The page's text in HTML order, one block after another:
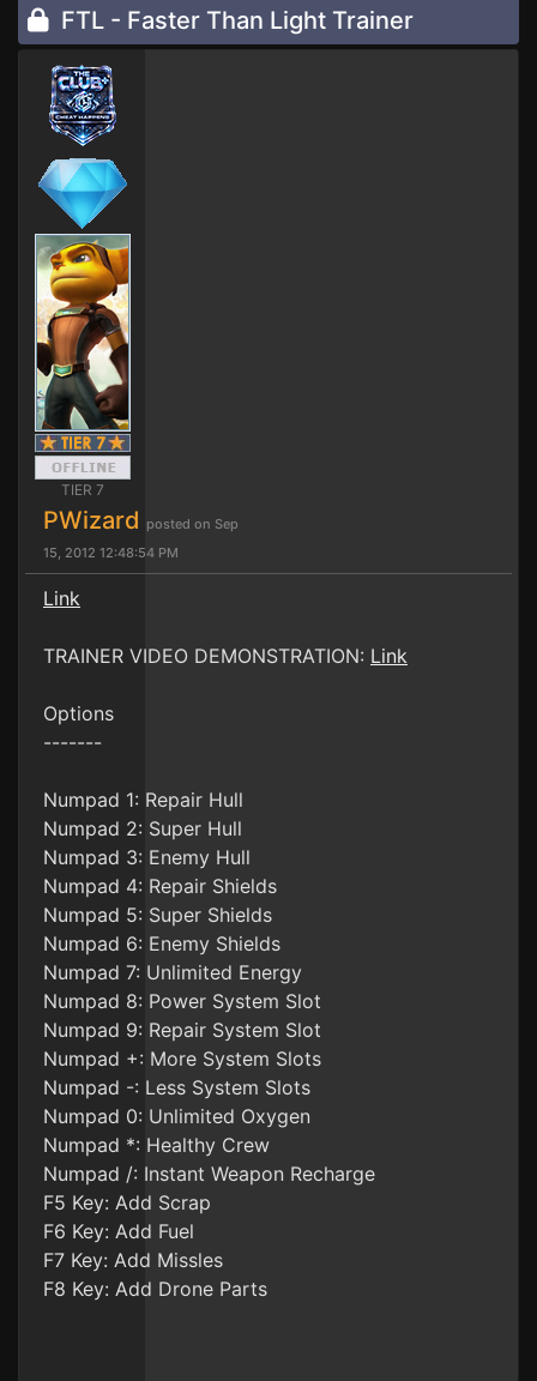
FTL - Faster Than Light Trainer
TIER 7
PWizard posted on Sep
15, 2012 12:48:54 PM
Link
TRAINER VIDEO DEMONSTRATION: Link
Options
-------
Numpad 1: Repair Hull
Numpad 2: Super Hull
Numpad 3: Enemy Hull
Numpad 4: Repair Shields
Numpad 5: Super Shields
Numpad 6: Enemy Shields
Numpad 7: Unlimited Energy
Numpad 8: Power System Slot
Numpad 9: Repair System Slot
Numpad +: More System Slots
Numpad -: Less System Slots
Numpad 0: Unlimited Oxygen
Numpad *: Healthy Crew
Numpad /: Instant Weapon Recharge
F5 Key: Add Scrap
F6 Key: Add Fuel
F7 Key: Add Missles
F8 Key: Add Drone Parts